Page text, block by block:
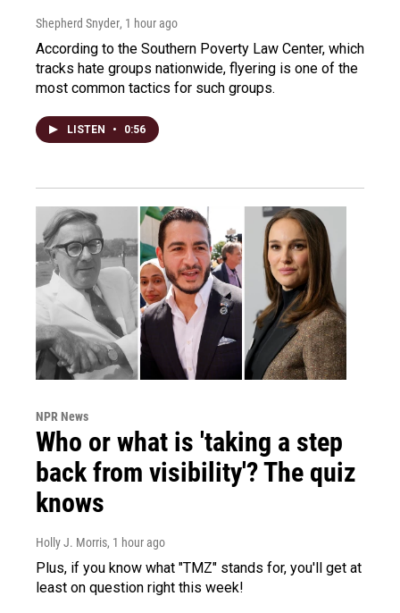
Shepherd Snyder, 1 hour ago
According to the Southern Poverty Law Center, which
tracks hate groups nationwide, flyering is one of the
most common tactics for such groups.
LISTEN • 0:56
NPR News
Who or what is 'taking a step
back from visibility'? The quiz
knows
Holly J. Morris, 1 hour ago
Plus, if you know what "TMZ" stands for, you'll get at
least on question right this week!